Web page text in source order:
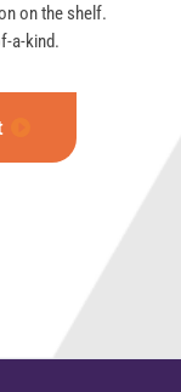
on the shelf.
a-kind.